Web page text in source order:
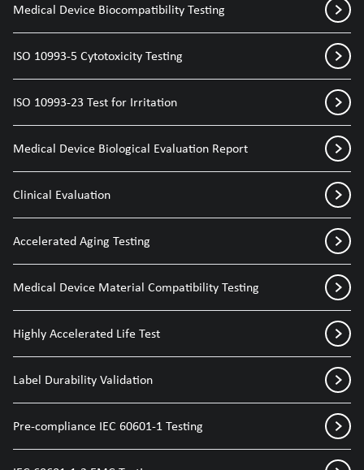
Medical Device Biocompatibility Testing
ISO 10993-5 Cytotoxicity Testing
ISO 10993-23 Test for Irritation
Medical Device Biological Evaluation Report
Clinical Evaluation
Accelerated Aging Testing
Medical Device Material Compatibility Testing
Highly Accelerated Life Test
Label Durability Validation
Pre-compliance IEC 60601-1 Testing